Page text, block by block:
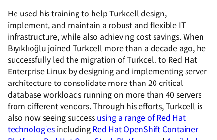
He used his training to help Turkcell design,
implement, and maintain a robust and flexible IT
infrastructure, while also achieving cost savings. When
Bıyıklıoğlu joined Turkcell more than a decade ago, he
successfully led the migration of Turkcell to Red Hat
Enterprise Linux by designing and implementing server
architecture to consolidate more than 20 critical
database workloads running on more than 40 servers
from different vendors. Through his efforts, Turkcell is
also now seeing success using a range of Red Hat
technologies including Red Hat OpenShift Container